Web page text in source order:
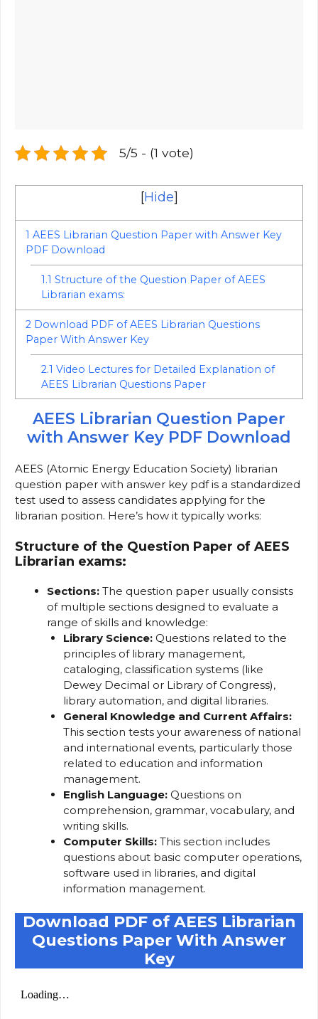
5/5 - (1 vote)
[Hide]
1 AEES Librarian Question Paper with Answer Key
PDF Download
1.1 Structure of the Question Paper of AEES
Librarian exams:
2 Download PDF of AEES Librarian Questions
Paper With Answer Key
2.1 Video Lectures for Detailed Explanation of
AEES Librarian Questions Paper
AEES Librarian Question Paper
with Answer Key PDF Download
AEES (Atomic Energy Education Society) librarian
question paper with answer key pdf is a standardized
test used to assess candidates applying for the
librarian position. Here’s how it typically works:
Structure of the Question Paper of AEES
Librarian exams:
Sections: The question paper usually consists
of multiple sections designed to evaluate a
range of skills and knowledge:
Library Science:Questions related to the
principles of library management,
cataloging, classification systems (like
Dewey Decimal or Library of Congress),
library automation, and digital libraries.
General Knowledge and Current Affairs:
This section tests your awareness of national
and international events, particularly those
related to education and information
management.
English Language:Questions on
comprehension, grammar, vocabulary, and
writing skills.
Computer Skills:This section includes
questions about basic computer operations,
software used in libraries, and digital
information management.
Download PDF of AEES Librarian
Questions Paper With Answer
Key